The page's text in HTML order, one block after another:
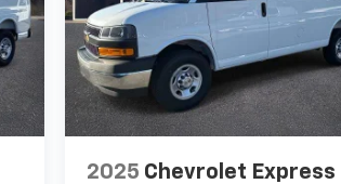
2025 Chevrolet Express